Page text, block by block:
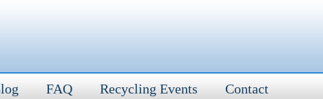
FAQ Recycling Events Contact